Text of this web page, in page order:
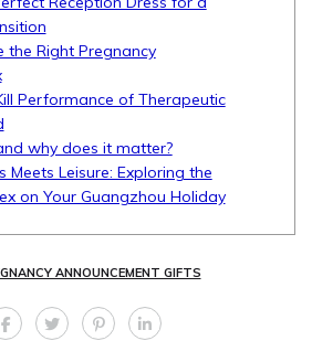
the Right Pregnancy
Performance of Therapeutic
why does it matter?
Meets Leisure: Exploring the
on Your Guangzhou Holiday
ANNOUNCEMENT GIFTS